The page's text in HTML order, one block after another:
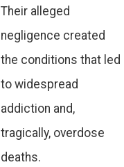
Their alleged
negligence created
the conditions that led
to widespread
addiction and,
tragically, overdose
deaths.